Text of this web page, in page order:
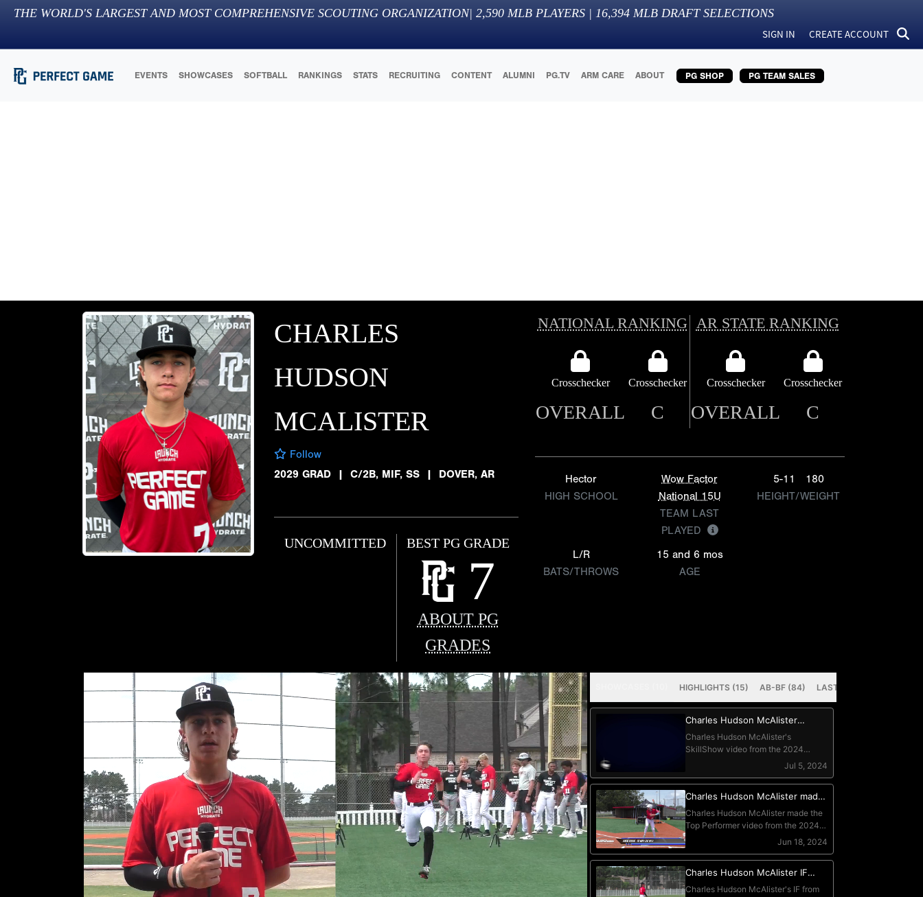
THE WORLD'S LARGEST AND MOST COMPREHENSIVE SCOUTING ORGANIZATION| 2,590 MLB PLAYERS | 16,394 MLB DRAFT SELECTIONS
SIGN IN CREATE ACCOUNT
EVENTS SHOWCASES SOFTBALL RANKINGS STATS RECRUITING CONTENT ALUMNI PG.TV ARM CARE ABOUT PG SHOP PG TEAM SALES
CHARLES
HUDSON
MCALISTER
Follow
2029 GRAD
| C/2B, MIF, SS | DOVER, AR
UNCOMMITTED BEST PG GRADE
7
ABOUT PG
GRADES
NATIONAL RANKING AR STATE RANKING
Crosschecker Crosschecker Crosschecker Crosschecker
OVERALL C OVERALL C
Hector
HIGH SCHOOL
Wow Factor
National 15U
TEAM LAST
PLAYED
5-11
180
HEIGHT/WEIGHT
L/R
BATS/THROWS
15 and 6 mos
AGE